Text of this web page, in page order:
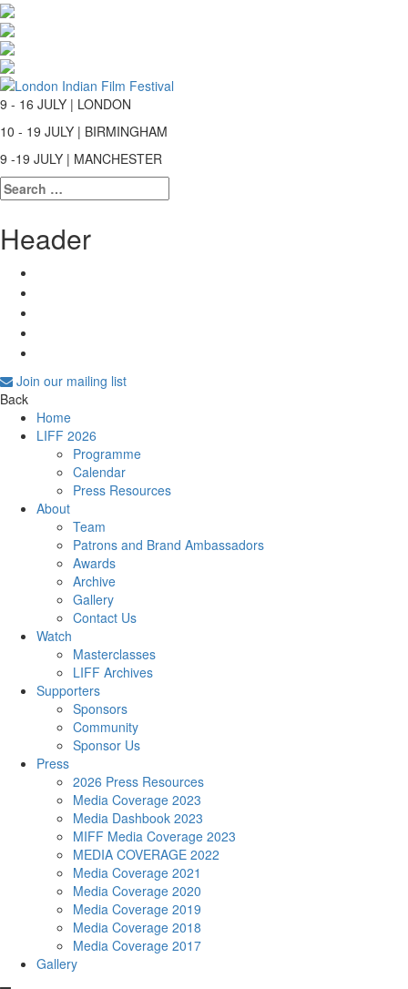
9 - 16 JULY | LONDON
10 - 19 JULY | BIRMINGHAM
9 -19 JULY | MANCHESTER
Search
for:
Header
Join our mailing list
Back
Home
LIFF 2026
Programme
Calendar
Press Resources
About
Team
Patrons and Brand Ambassadors
Awards
Archive
Gallery
Contact Us
Watch
Masterclasses
LIFF Archives
Supporters
Sponsors
Community
Sponsor Us
Press
2026 Press Resources
Media Coverage 2023
Media Dashbook 2023
MIFF Media Coverage 2023
MEDIA COVERAGE 2022
Media Coverage 2021
Media Coverage 2020
Media Coverage 2019
Media Coverage 2018
Media Coverage 2017
Gallery